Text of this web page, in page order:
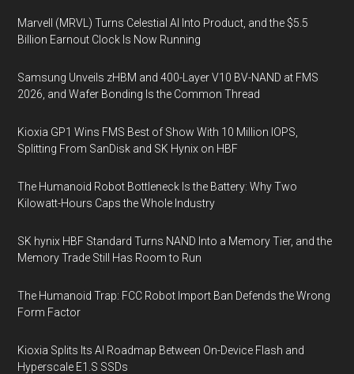
Marvell (MRVL) Turns Celestial AI Into Product, and the $5.5
Billion Earnout Clock Is Now Running
Samsung Unveils zHBM and 400-Layer V10 BV-NAND at FMS
2026, and Wafer Bonding Is the Common Thread
Kioxia GP1 Wins FMS Best of Show With 10 Million IOPS,
Splitting From SanDisk and SK Hynix on HBF
The Humanoid Robot Bottleneck Is the Battery: Why Two
Kilowatt-Hours Caps the Whole Industry
SK hynix HBF Standard Turns NAND Into a Memory Tier, and the
Memory Trade Still Has Room to Run
The Humanoid Trap: FCC Robot Import Ban Defends the Wrong
Form Factor
Kioxia Splits Its AI Roadmap Between On-Device Flash and
Hyperscale E1.S SSDs